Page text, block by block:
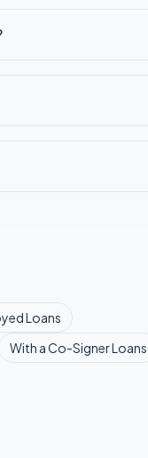
Loans
With a Co-SignerLoans